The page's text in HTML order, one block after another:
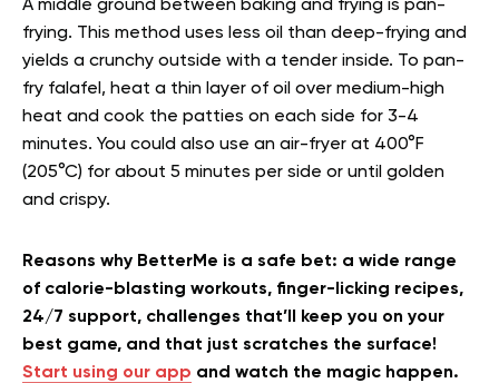
A middle ground between baking and frying is pan-
frying. This method uses less oil than deep-frying and
yields a crunchy outside with a tender inside. To pan-
fry falafel, heat a thin layer of oil over medium-high
heat and cook the patties on each side for 3-4
minutes. You could also use an air-fryer at 400°F
(205°C) for about 5 minutes per side or until golden
and crispy.
Reasons why BetterMe is a safe bet: a wide range
of calorie-blasting workouts, finger-licking recipes,
24/7 support, challenges that’ll keep you on your
best game, and that just scratches the surface!
Start using our app and watch the magic happen.